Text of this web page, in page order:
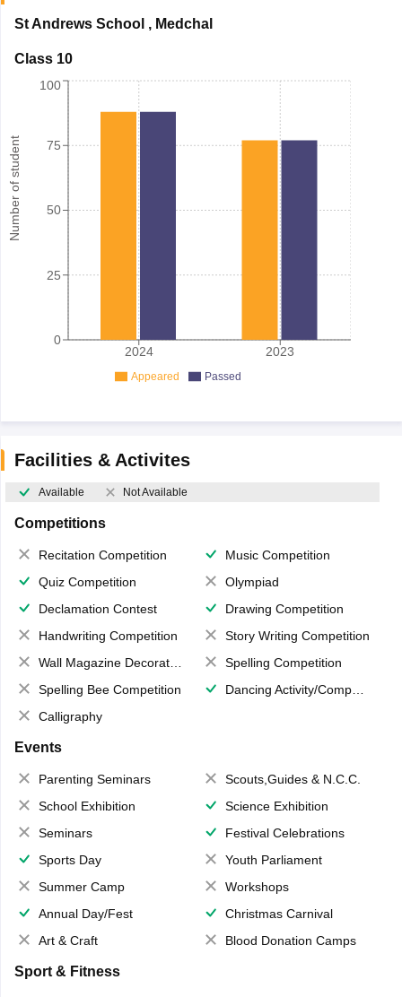
St Andrews School , Medchal
Class 10
Number of student
2024 2023
0
25
50
75
100
Appeared Passed
Facilities & Activites
Available Not Available
Competitions
Recitation Competition
Music Competition
Quiz Competition
Olympiad
Declamation Contest
Drawing Competition
Handwriting Competition
Story Writing Competition
Wall Magazine Decoration
Spelling Competition
Spelling Bee Competition
Dancing Activity/Competition
Calligraphy
Events
Parenting Seminars
Scouts,Guides & N.C.C.
School Exhibition
Science Exhibition
Seminars
Festival Celebrations
Sports Day
Youth Parliament
Summer Camp
Workshops
Annual Day/Fest
Christmas Carnival
Art & Craft
Blood Donation Camps
Sport & Fitness